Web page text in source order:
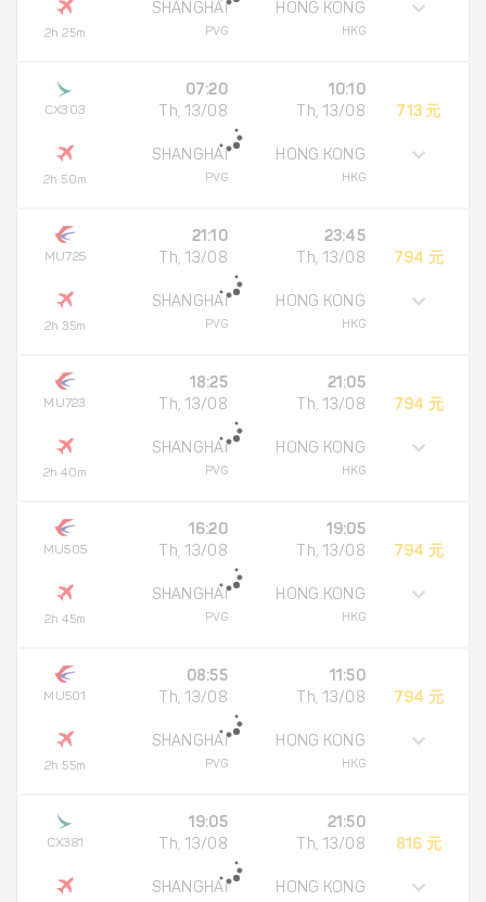
2h 25m
SHANGHAI
PVG
HONG KONG
HKG
CX303
2h 50m
07:20
Th, 13/08
SHANGHAI
PVG
10:10
Th, 13/08
HONG KONG
HKG
713 元
MU725
2h 35m
21:10
Th, 13/08
SHANGHAI
PVG
23:45
Th, 13/08
HONG KONG
HKG
794 元
MU723
2h 40m
18:25
Th, 13/08
SHANGHAI
PVG
21:05
Th, 13/08
HONG KONG
HKG
794 元
MU505
2h 45m
16:20
Th, 13/08
SHANGHAI
PVG
19:05
Th, 13/08
HONG KONG
HKG
794 元
MU501
2h 55m
08:55
Th, 13/08
SHANGHAI
PVG
11:50
Th, 13/08
HONG KONG
HKG
794 元
CX381
19:05
Th, 13/08
SHANGHAI
21:50
Th, 13/08
HONG KONG
816 元